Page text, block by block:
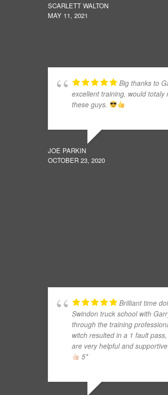
SCARLETT WALTON
MAY 11, 2021
Big thanks to
excellent training, would totaly
these guys.
JOE PARKIN
OCTOBER 23, 2020
Brilliant time
Swindon truck school with
through the training
witch resulted in a 1 fault
are very helpful and
5*